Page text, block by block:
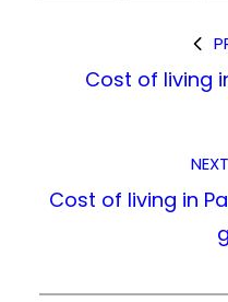
Cost of living
Cost of living in